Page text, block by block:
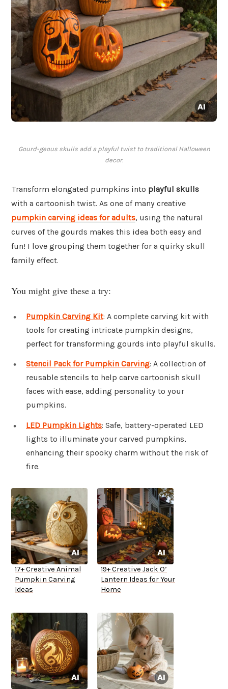
Gourd-geous skulls add a playful twist to traditional Halloween
decor.
Transform elongated pumpkins into playful skulls
with a cartoonish twist. As one of many creative
pumpkin carving ideas for adults, using the natural
curves of the gourds makes this idea both easy and
fun! I love grouping them together for a quirky skull
family effect.
You might give these a try:
Pumpkin Carving Kit: A complete carving kit with
tools for creating intricate pumpkin designs,
perfect for transforming gourds into playful skulls.
Stencil Pack for Pumpkin Carving: A collection of
reusable stencils to help carve cartoonish skull
faces with ease, adding personality to your
pumpkins.
LED Pumpkin Lights: Safe, battery-operated LED
lights to illuminate your carved pumpkins,
enhancing their spooky charm without the risk of
fire.
17+ Creative Animal
Pumpkin Carving
Ideas
19+ Creative Jack O’
Lantern Ideas for Your
Home